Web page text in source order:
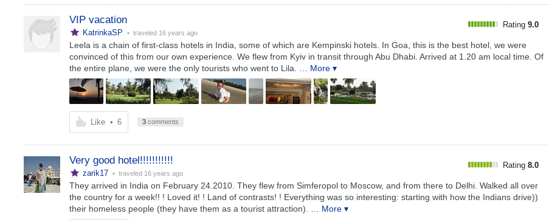
VIP vacation
KatrinkaSP • traveled 16 years ago
Rating 9.0
Leela is a chain of first-class hotels in India, some of which are Kempinski hotels. In Goa, this is the best hotel, we were
convinced of this from our own experience. We flew from Kyiv in transit through Abu Dhabi. Arrived at 1.20 am local time. Of
the entire plane, we were the only tourists who went to Lila.
… More ▾
Like • 6 3comments
Very good hotel!!!!!!!!!!!
zarik17 • traveled 16 years ago
Rating 8.0
They arrived in India on February 24.2010. They flew from Simferopol to Moscow, and from there to Delhi. Walked all over
the country for a week!! ! Loved it! ! Land of contrasts! ! Everything was so interesting: starting with how the Indians drive))
their homeless people (they have them as a tourist attraction).
… More ▾